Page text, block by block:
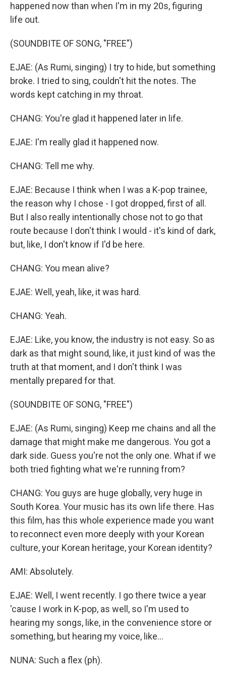
happened now than when I'm in my 20s, figuring
life out.
(SOUNDBITE OF SONG, "FREE")
EJAE: (As Rumi, singing) I try to hide, but something
broke. I tried to sing, couldn't hit the notes. The
words kept catching in my throat.
CHANG: You're glad it happened later in life.
EJAE: I'm really glad it happened now.
CHANG: Tell me why.
EJAE: Because I think when I was a K-pop trainee,
the reason why I chose - I got dropped, first of all.
But I also really intentionally chose not to go that
route because I don't think I would - it's kind of dark,
but, like, I don't know if I'd be here.
CHANG: You mean alive?
EJAE: Well, yeah, like, it was hard.
CHANG: Yeah.
EJAE: Like, you know, the industry is not easy. So as
dark as that might sound, like, it just kind of was the
truth at that moment, and I don't think I was
mentally prepared for that.
(SOUNDBITE OF SONG, "FREE")
EJAE: (As Rumi, singing) Keep me chains and all the
damage that might make me dangerous. You got a
dark side. Guess you're not the only one. What if we
both tried fighting what we're running from?
CHANG: You guys are huge globally, very huge in
South Korea. Your music has its own life there. Has
this film, has this whole experience made you want
to reconnect even more deeply with your Korean
culture, your Korean heritage, your Korean identity?
AMI: Absolutely.
EJAE: Well, I went recently. I go there twice a year
'cause I work in K-pop, as well, so I'm used to
hearing my songs, like, in the convenience store or
something, but hearing my voice, like...
NUNA: Such a flex (ph).